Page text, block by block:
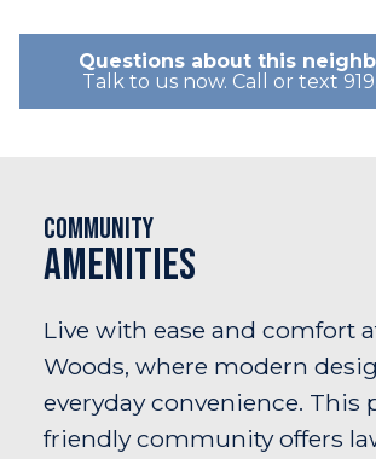
Questions about this
Talk to us now. Call or text
Community
Amenities
Live with ease and comfort
Woods, where modern
everyday convenience. This
friendly community offers